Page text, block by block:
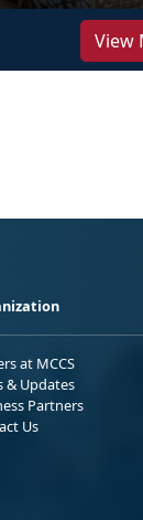
View
at MCCS
& Updates
Partners
Us